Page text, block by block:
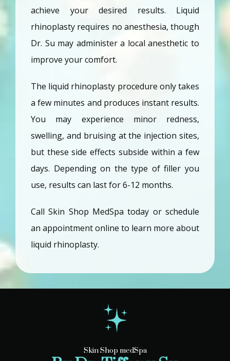
achieve your desired results. Liquid
rhinoplasty requires no anesthesia, though
Dr. Su may administer a local anesthetic to
improve your comfort.
The liquid rhinoplasty procedure only takes
a few minutes and produces instant results.
You may experience minor redness,
swelling, and bruising at the injection sites,
but these side effects subside within a few
days. Depending on the type of filler you
use, results can last for 6-12 months.
Call Skin Shop MedSpa today or schedule
an appointment online to learn more about
liquid rhinoplasty.
Skin Shop medSpa